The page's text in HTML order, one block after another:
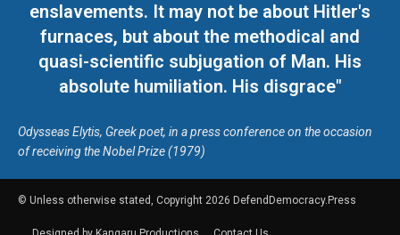
enslavements. It may not be about Hitler's
furnaces, but about the methodical and
quasi-scientific subjugation of Man. His
absolute humiliation. His disgrace"
Odysseas Elytis, Greek poet, in a press conference on the occasion
of receiving the Nobel Prize (1979)
© Unless otherwise stated, Copyright 2026 DefendDemocracy.Press